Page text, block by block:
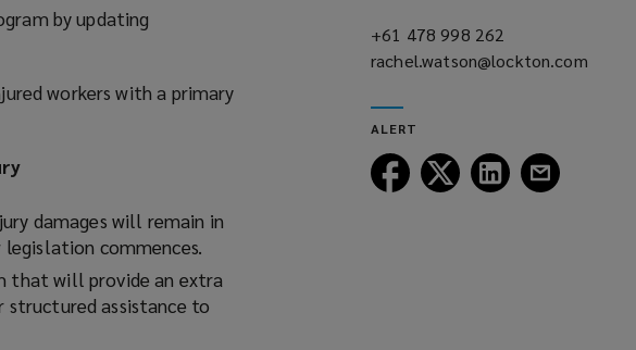
by updating
workers with a primary
damages will remain in
commences.
that will provide an extra
assistance to
+61 478 998 262
a
rachel.watson@lockton.com
a
new
window)
ALERT
Follow
Lockton
Follow
Lockton
Follow
Lockton